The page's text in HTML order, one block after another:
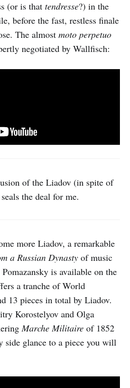
(or is that tendresse?) in the
before the fast, restless finale
The almost moto perpetuo
negotiated by Wallfisch:
of the Liadov (in spite of
the deal for me.
more Liadov, a remarkable
a Russian Dynasty of music
is available on the
a tranche of World
13 pieces in total by Liadov.
Korostelyov and Olga
Marche Militaire of 1852
side glance to a piece you will